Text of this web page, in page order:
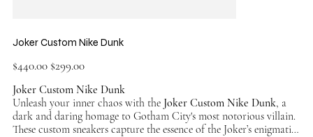
Joker Custom Nike Dunk
price
$440.00 price
$299.00
Joker Custom Nike Dunk
Unleash your inner chaos with the Joker Custom Nike Dunk, a
dark and daring homage to Gotham City's most notorious villain.
These custom sneakers capture the essence of the Joker’s enigmatic